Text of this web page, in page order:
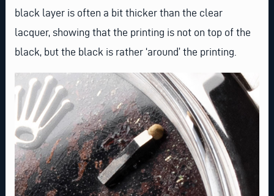
black layer is often a bit thicker than the clear
lacquer, showing that the printing is not on top of the
black, but the black is rather ‘around’ the printing.